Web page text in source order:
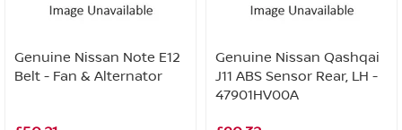
Genuine Nissan Note E12
Belt - Fan & Alternator
Genuine Nissan Qashqai
J11 ABS Sensor Rear, LH -
47901HV00A